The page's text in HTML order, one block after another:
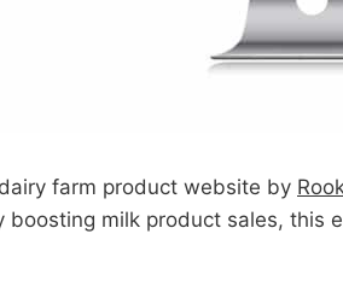
farm product website by
boosting milk product sales, this